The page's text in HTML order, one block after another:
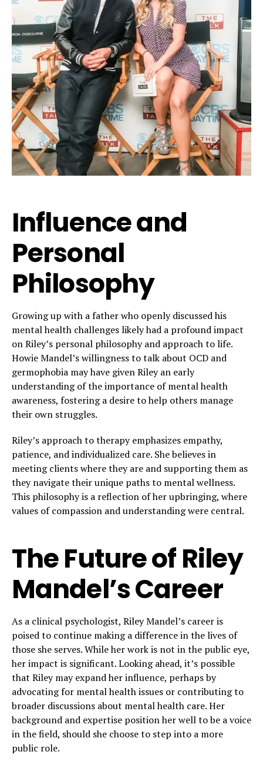
Influence and
Personal
Philosophy
Growing up with a father who openly discussed his
mental health challenges likely had a profound impact
on Riley’s personal philosophy and approach to life.
Howie Mandel’s willingness to talk about OCD and
germophobia may have given Riley an early
understanding of the importance of mental health
awareness, fostering a desire to help others manage
their own struggles.
Riley’s approach to therapy emphasizes empathy,
patience, and individualized care. She believes in
meeting clients where they are and supporting them as
they navigate their unique paths to mental wellness.
This philosophy is a reflection of her upbringing, where
values of compassion and understanding were central.
The Future of Riley
Mandel’s Career
As a clinical psychologist, Riley Mandel’s career is
poised to continue making a difference in the lives of
those she serves. While her work is not in the public eye,
her impact is significant. Looking ahead, it’s possible
that Riley may expand her influence, perhaps by
advocating for mental health issues or contributing to
broader discussions about mental health care. Her
background and expertise position her well to be a voice
in the field, should she choose to step into a more
public role.